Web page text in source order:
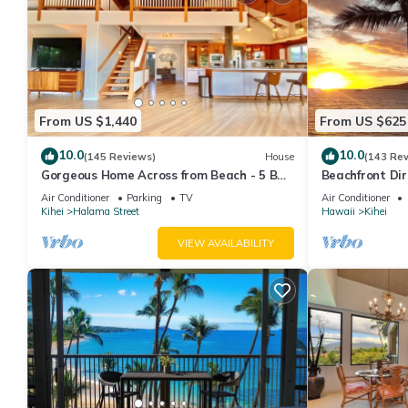
From US $1,440
10.0(145 Reviews) House
Gorgeous Home Across from Beach - 5 BR
+ Opt. Cottage/4 Bath/AC
Air Conditioner Parking
TV
Kihei
Halama Street
VIEW AVAILABILITY
From US $625
10.0(143
Beachfront
AC, Wi-Fi
Air Conditioner
Hawaii
Kihei